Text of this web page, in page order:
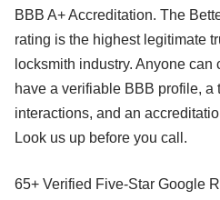
BBB A+ Accreditation. The
rating is the highest legitimate
locksmith industry. Anyone
have a verifiable BBB profile, a
interactions, and an
Look us up before you call.
65+ Verified Five-Star Google